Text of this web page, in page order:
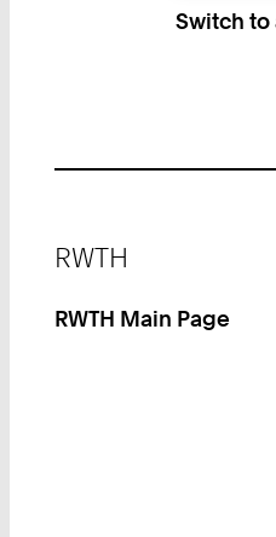
Switch
RWTH
RWTH Main Page